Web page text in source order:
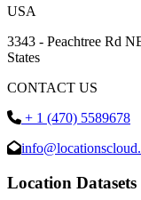
USA
3343 - Peachtree Rd
States
CONTACT US
+ 1 (470) 5589678
Location Datasets